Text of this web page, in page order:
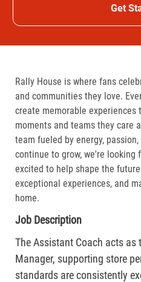
Get
Rally House is where fans
and communities they love.
create memorable
moments and teams they care
team fueled by energy,
continue to grow, we're looking
excited to help shape the
exceptional experiences, and
home.
Job Description
The Assistant Coach acts as
Manager, supporting store
standards are consistently